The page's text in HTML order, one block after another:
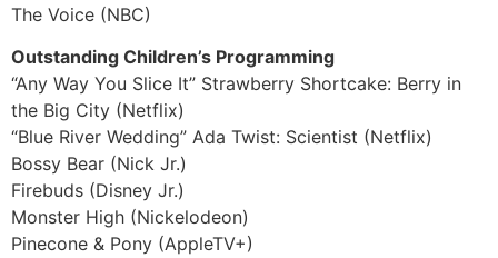
The Voice (NBC)
Outstanding Children’s Programming
“Any Way You Slice It” Strawberry Shortcake: Berry in
the Big City (Netflix)
“Blue River Wedding” Ada Twist: Scientist (Netflix)
Bossy Bear (Nick Jr.)
Firebuds (Disney Jr.)
Monster High (Nickelodeon)
Pinecone & Pony (AppleTV+)